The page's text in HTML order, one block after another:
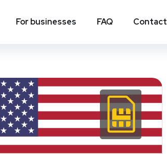
For businesses FAQ Contact